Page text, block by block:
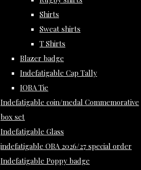
Shirts
Sweat shirts
T Shirts
Blazer badge
Indefatigable Cap Tally
IOBA Tie
Indefatigable coin/medal Commemorative
box set
Indefatigable Glass
indefatigable OBA 2026/27 special order
Indefatigable Poppy badge